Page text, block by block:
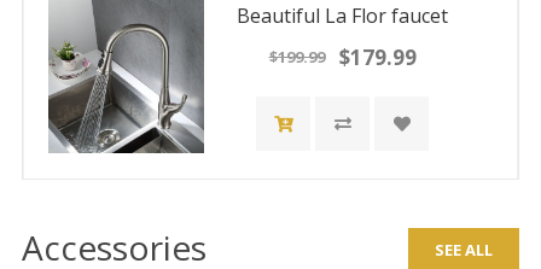
Beautiful La Flor faucet
$199.99 $179.99
Accessories SEE ALL